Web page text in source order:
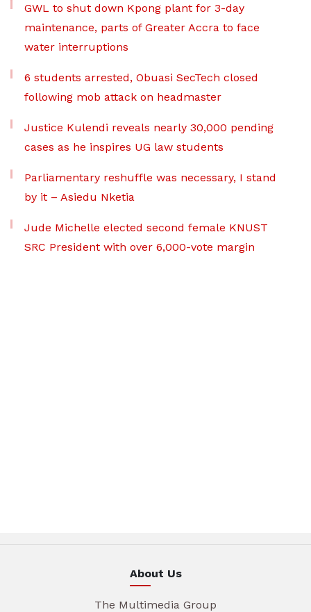
GWL to shut down Kpong plant for 3-day
maintenance, parts of Greater Accra to face
water interruptions
6 students arrested, Obuasi SecTech closed
following mob attack on headmaster
Justice Kulendi reveals nearly 30,000 pending
cases as he inspires UG law students
Parliamentary reshuffle was necessary, I stand
by it – Asiedu Nketia
Jude Michelle elected second female KNUST
SRC President with over 6,000-vote margin
About Us
The Multimedia Group